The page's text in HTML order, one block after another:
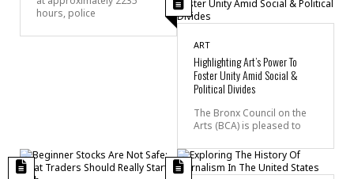
hours, police
ART
Highlighting Art’s Power To
Foster Unity Amid Social &
Political Divides
The Bronx Council on the
Arts (BCA) is pleased to